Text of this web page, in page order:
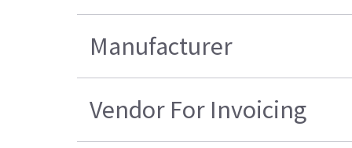
Manufacturer
Vendor For Invoicing